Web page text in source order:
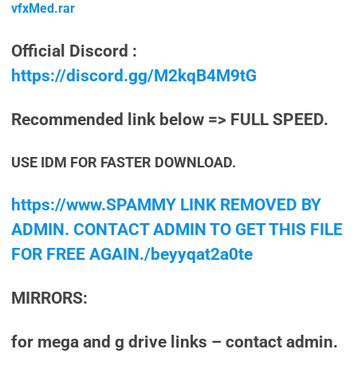
vfxMed.rar
Official Discord :
https://discord.gg/M2kqB4M9tG
Recommended link below => FULL SPEED.
USE IDM FOR FASTER DOWNLOAD.
https://www.SPAMMY LINK REMOVED BY
ADMIN. CONTACT ADMIN TO GET THIS FILE
FOR FREE AGAIN./beyyqat2a0te
MIRRORS:
for mega and g drive links – contact admin.